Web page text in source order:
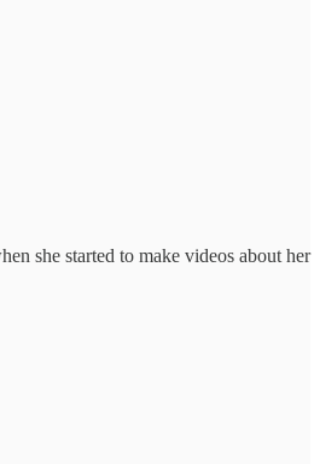
she started to make videos about her